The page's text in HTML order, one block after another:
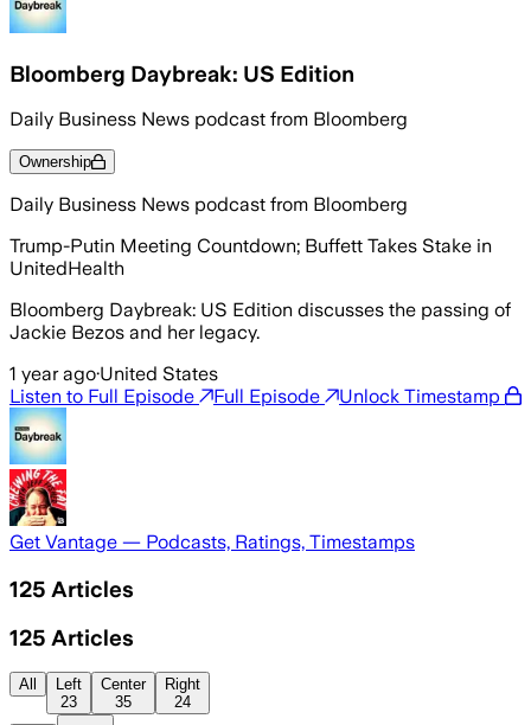
Bloomberg Daybreak: US Edition
Daily Business News podcast from Bloomberg
Ownership
Daily Business News podcast from Bloomberg
Trump-Putin Meeting Countdown; Buffett Takes Stake in
UnitedHealth
Bloomberg Daybreak: US Edition discusses the passing of
Jackie Bezos and her legacy.
1 year ago·United States
Listen to Full Episode
Full Episode Unlock Timestamp
Get Vantage — Podcasts, Ratings, Timestamps
125 Articles
125 Articles
All
Left
23
Center
35
Right
24